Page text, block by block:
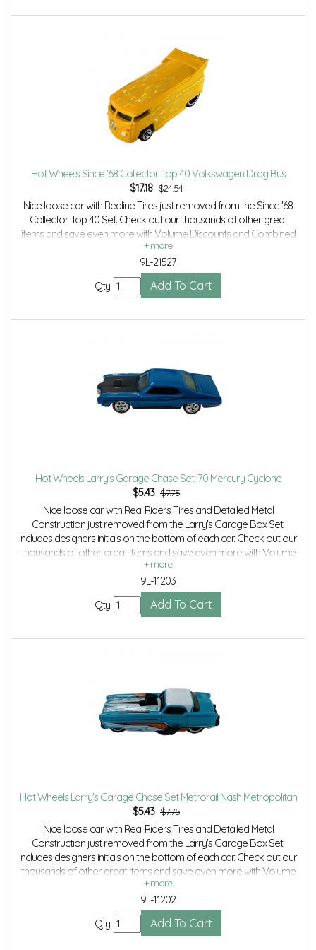
Hot Wheels Since '68 Collector Top 40 Volkswagen Drag Bus
$17.18 $24.54
Nice loose car with Redline Tires just removed from the Since '68
Collector Top 40 Set. Check out our thousands of other great
items and save even more with Volume Discounts and Combined
Shipping.
9L-21527
Qty:
Hot Wheels Larry's Garage Chase Set '70 Mercury Cyclone
$5.43 $7.75
Nice loose car with Real Riders Tires and Detailed Metal
Construction just removed from the Larry's Garage Box Set.
Includes designers initials on the bottom of each car. Check out our
thousands of other great items and save even more with Volume
Discounts and Combined shipping.
9L-11203
Qty:
Hot Wheels Larry's Garage Chase Set Metrorail Nash Metropolitan
$5.43 $7.75
Nice loose car with Real Riders Tires and Detailed Metal
Construction just removed from the Larry's Garage Box Set.
Includes designers initials on the bottom of each car. Check out our
thousands of other great items and save even more with Volume
Discounts and Combined shipping.
9L-11202
Qty: